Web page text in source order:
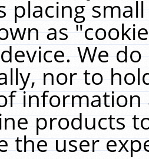
placing
as
We
nor to
products
the user